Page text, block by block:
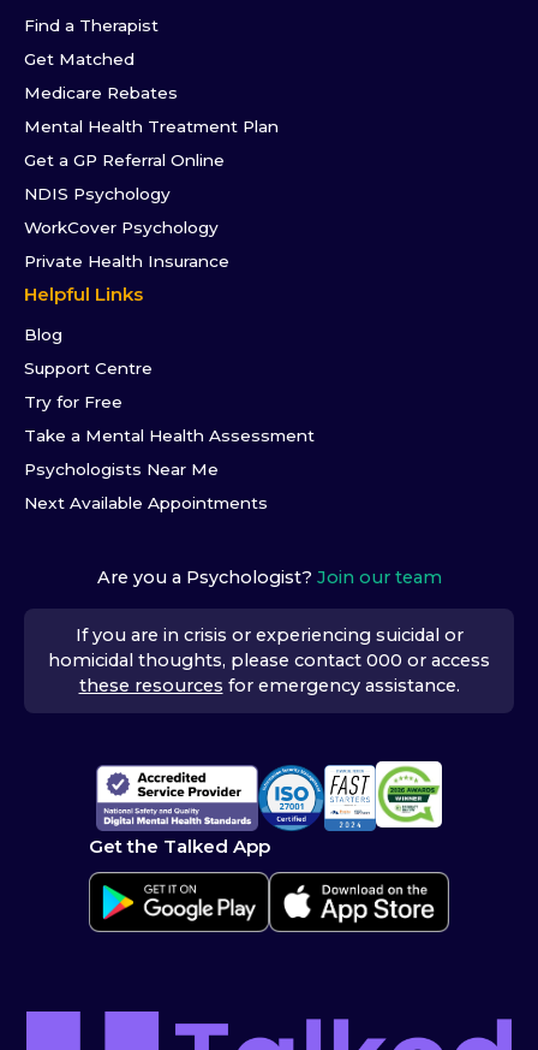
Find a Therapist
Get Matched
Medicare Rebates
Mental Health Treatment Plan
Get a GP Referral Online
NDIS Psychology
WorkCover Psychology
Private Health Insurance
Helpful Links
Blog
Support Centre
Try for Free
Take a Mental Health Assessment
Psychologists Near Me
Next Available Appointments
Are you a Psychologist? Join our team
If you are in crisis or experiencing suicidal or
homicidal thoughts, please contact 000 or access
these resources for emergency assistance.
Get the Talked App